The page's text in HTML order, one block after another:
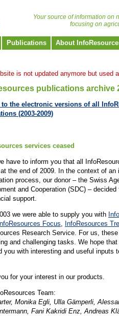
Your source of information on
focusing on
Publications About
is not updated anymore but used
publications archive
to the electronic versions of all
(2003-2009)
services ceased
have to inform you that all
the end of 2009. In the context of an
process, our donor – the Swiss
and Cooperation (SDC) –
support.
we were able to supply you with
InfoResources Focus, InfoResources
Research Service. For us,
and challenging tasks. We hope
you with interesting and useful inputs
for your interest in our products.
Team:
Monika Egli, Ulla Gämperli,
Fani Kakridi Enz, Andreas